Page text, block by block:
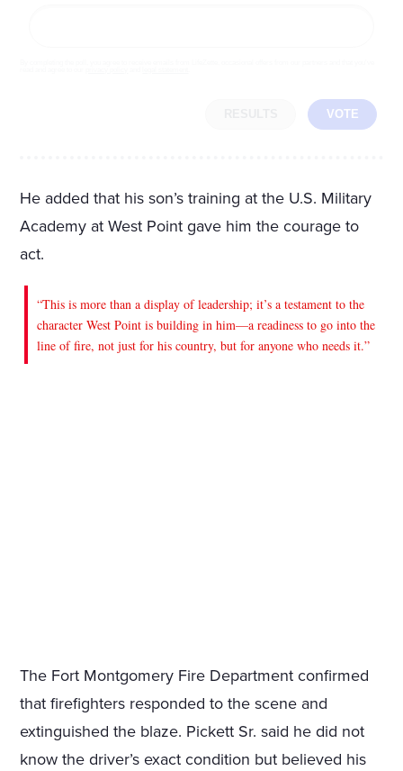
VOTE
He added that his son’s training at the U.S. Military
Academy at West Point gave him the courage to
act.
“This is more than a display of leadership; it’s a testament to the
character West Point is building in him—a readiness to go into the
line of fire, not just for his country, but for anyone who needs it.”
The Fort Montgomery Fire Department confirmed
that firefighters responded to the scene and
extinguished the blaze. Pickett Sr. said he did not
know the driver’s exact condition but believed his